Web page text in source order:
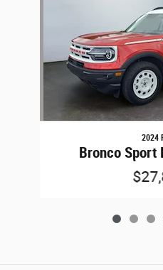
2024
Bronco Sport